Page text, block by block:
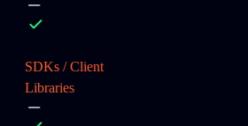
SDKs / Client
Libraries